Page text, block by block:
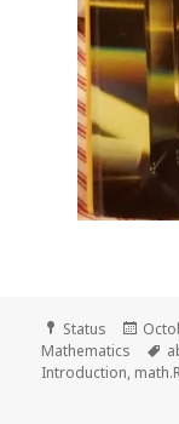
Format
Status
on
Mathematics
Introduction,